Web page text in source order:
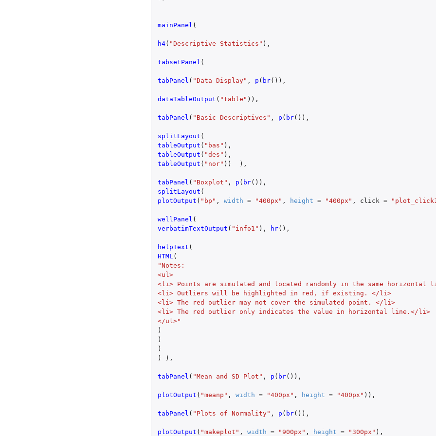
mainPanel (
h4( "Descriptive Statistics" ),
tabsetPanel (
tabPanel ( "Data Display" , p ( br()),
dataTableOutput ( "table" )),
tabPanel ( "Basic Descriptives" , p ( br()),
splitLayout (
tableOutput ( "bas" ),
tableOutput ( "des" ),
tableOutput ( "nor" )) ),
tabPanel ( "Boxplot" , p ( br()),
splitLayout (
plotOutput ( "bp" , width = "400px" , height = "400px" , click =
wellPanel (
verbatimTextOutput ( "info1" ), hr(),
helpText (
HTML (
"Notes:
<ul>
<li> Points are simulated and located randomly in the same
<li> Outliers will be highlighted in red, if existing. </li>
<li> The red outlier may not cover the simulated point. </li>
<li> The red outlier only indicates the value in horizontal line.</li>
</ul>"
)
)
)
)
),
tabPanel ( "Mean and SD Plot" , p ( br()),
plotOutput ( "meanp" , width = "400px" , height = "400px" )),
tabPanel ( "Plots of Normality" , p ( br()),
plotOutput ( "makeplot" , width = "900px" , height = "300px" ),